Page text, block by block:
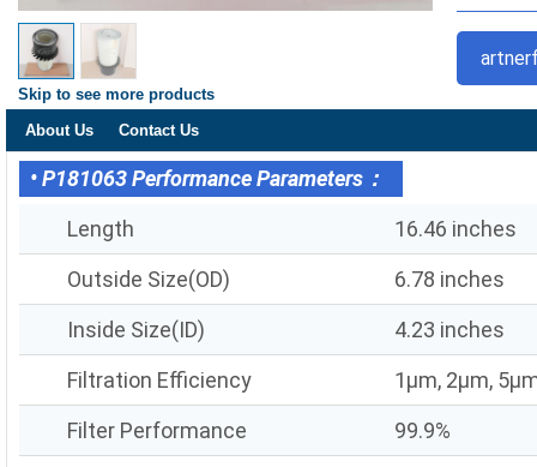
Skip to see more products
About Us Contact Us
• P181063 Performance Parameters：
Length
16.46 inches
Outside Size(OD)
6.78 inches
Inside Size(ID)
4.23 inches
Filtration Efficiency
1μm, 2μm,
Filter Performance
99.9%